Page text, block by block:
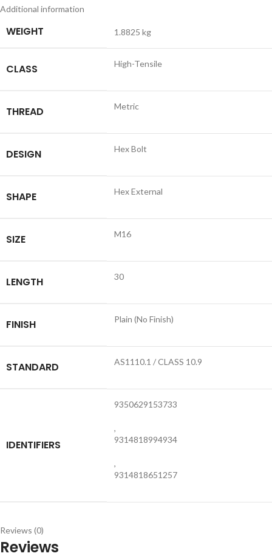
Additional information
WEIGHT 1.8825 kg
CLASS High-Tensile
THREAD Metric
DESIGN Hex Bolt
SHAPE Hex External
SIZE M16
LENGTH 30
FINISH Plain (No Finish)
STANDARD AS1110.1 / CLASS 10.9
IDENTIFIERS
9350629153733
,
9314818994934
,
9314818651257
Reviews (0)
Reviews